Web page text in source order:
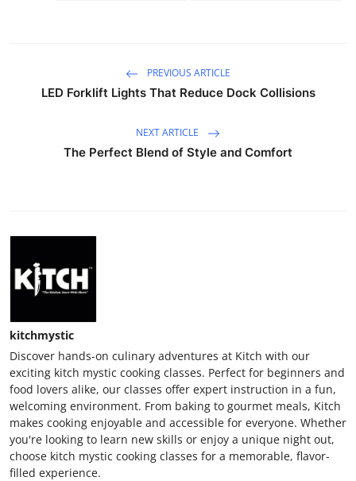
PREVIOUS ARTICLE
LED Forklift Lights That Reduce Dock Collisions
NEXT ARTICLE
The Perfect Blend of Style and Comfort
kitchmystic
Discover hands-on culinary adventures at Kitch with our
exciting kitch mystic cooking classes. Perfect for beginners and
food lovers alike, our classes offer expert instruction in a fun,
welcoming environment. From baking to gourmet meals, Kitch
makes cooking enjoyable and accessible for everyone. Whether
you're looking to learn new skills or enjoy a unique night out,
choose kitch mystic cooking classes for a memorable, flavor-
filled experience.